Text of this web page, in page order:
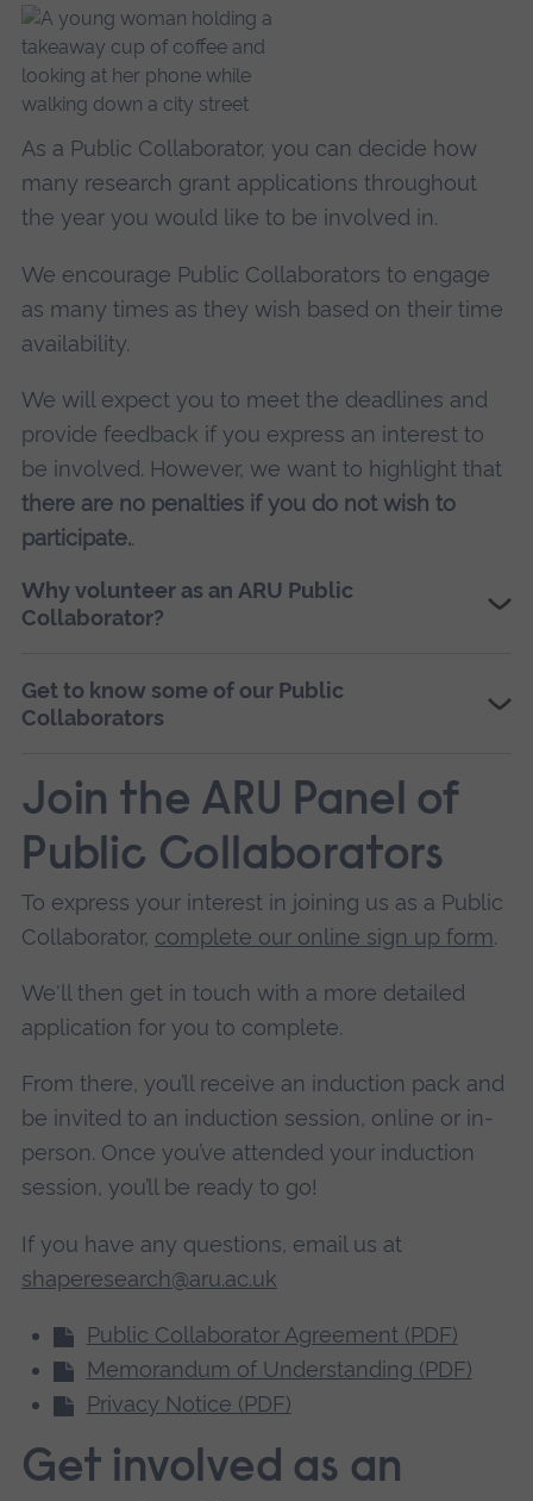
As a Public Collaborator, you can decide how
many research grant applications throughout
the year you would like to be involved in.
We encourage Public Collaborators to engage
as many times as they wish based on their time
availability.
We will expect you to meet the deadlines and
provide feedback if you express an interest to
be involved. However, we want to highlight that
there are no penalties if you do not wish to
participate..
Why volunteer as an ARU Public
Collaborator?
Get to know some of our Public
Collaborators
Join the ARU Panel of
Public Collaborators
To express your interest in joining us as a Public
Collaborator, complete our online sign up form.
We'll then get in touch with a more detailed
application for you to complete.
From there, you’ll receive an induction pack and
be invited to an induction session, online or in-
person. Once you’ve attended your induction
session, you’ll be ready to go!
If you have any questions, email us at
shaperesearch@aru.ac.uk
Public Collaborator Agreement (PDF)
Memorandum of Understanding (PDF)
Privacy Notice (PDF)
Get involved as an